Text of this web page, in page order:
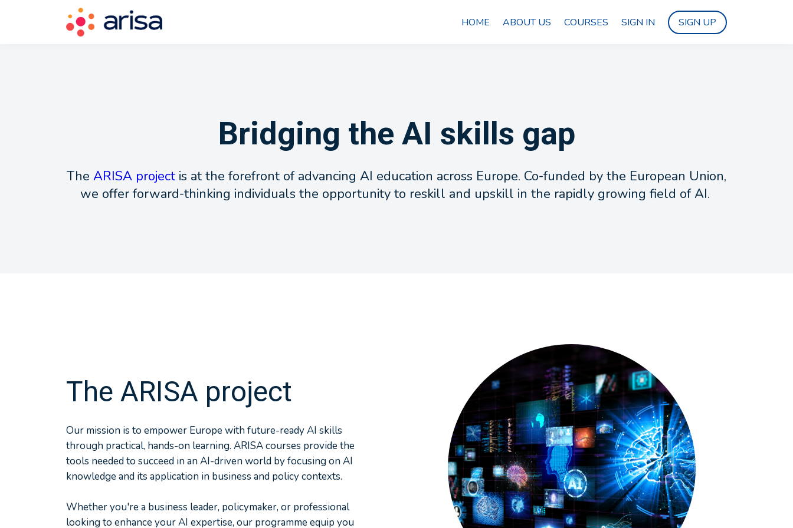
HOME ABOUT US COURSES SIGN IN SIGN UP
Bridging the AI skills gap
The ARISA project is at the forefront of advancing AI education across Europe. Co-funded by the European Union,
we offer forward-thinking individuals the opportunity to reskill and upskill in the rapidly growing field of AI.
The ARISA project
Our mission is to empower Europe with future-ready AI skills
through practical, hands-on learning. ARISA courses provide the
tools needed to succeed in an AI-driven world by focusing on AI
knowledge and its application in business and policy contexts.
Whether you're a business leader, policymaker, or professional
looking to enhance your AI expertise, our programme equip you